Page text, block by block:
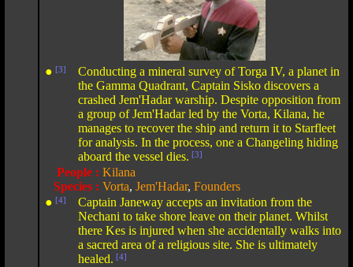
● [3]
Conducting a mineral survey of Torga IV, a planet in
the Gamma Quadrant, Captain Sisko discovers a
crashed Jem'Hadar warship. Despite opposition from
a group of Jem'Hadar led by the Vorta, Kilana, he
manages to recover the ship and return it to Starfleet
for analysis. In the process, one a Changeling hiding
aboard the vessel dies. [3]
People : Kilana
Species : Vorta, Jem'Hadar, Founders
● [4]
Captain Janeway accepts an invitation from the
Nechani to take shore leave on their planet. Whilst
there Kes is injured when she accidentally walks into
a sacred area of a religious site. She is ultimately
healed. [4]